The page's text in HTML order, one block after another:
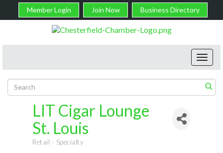
Member Login Join Now Business Directory
LIT Cigar Lounge
St. Louis
Categories
Retail - Specialty